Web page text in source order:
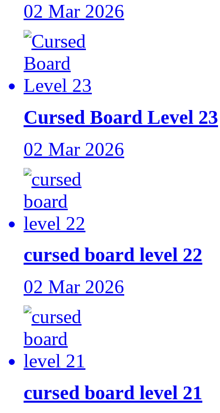
02 Mar 2026
Cursed Board Level 23
02 Mar 2026
cursed board level 22
02 Mar 2026
cursed board level 21